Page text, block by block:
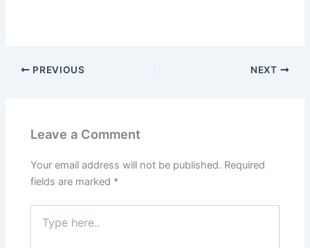
PREVIOUS NEXT
Leave a Comment
Your email address will not be published. Required
fields are marked *
here..